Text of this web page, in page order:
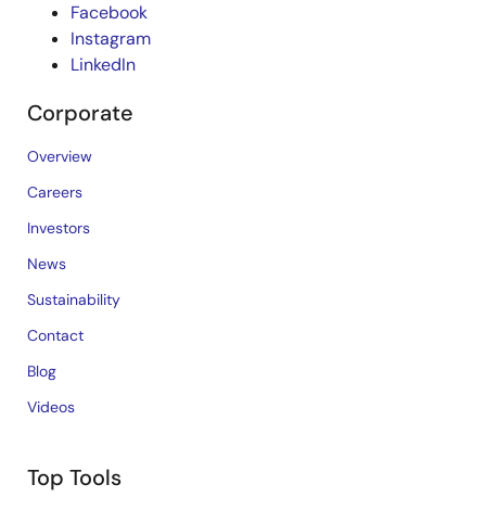
Facebook
Instagram
LinkedIn
Corporate
Overview
Careers
Investors
News
Sustainability
Contact
Blog
Videos
Top Tools